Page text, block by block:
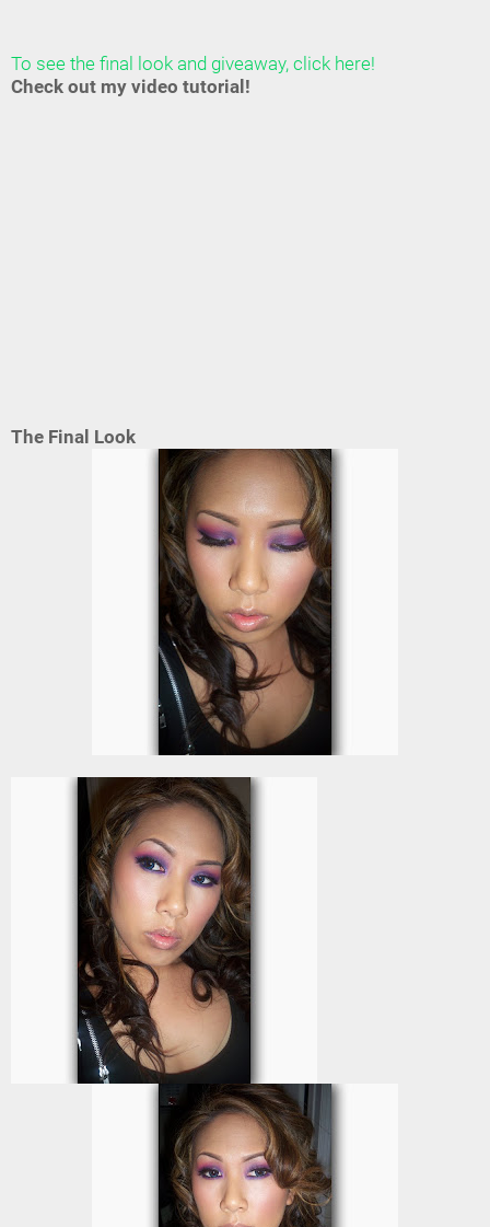
To see the final look and giveaway, click here!
Check out my video tutorial!
The Final Look